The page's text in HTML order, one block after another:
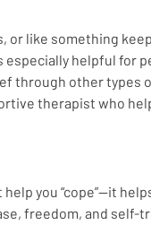
or like something
especially helpful for
through other types
therapist who
you “cope”—it
freedom, and self-